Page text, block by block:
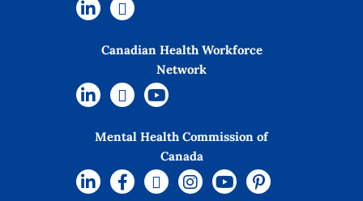
Canadian Health Workforce
Network
Mental Health Commission of
Canada